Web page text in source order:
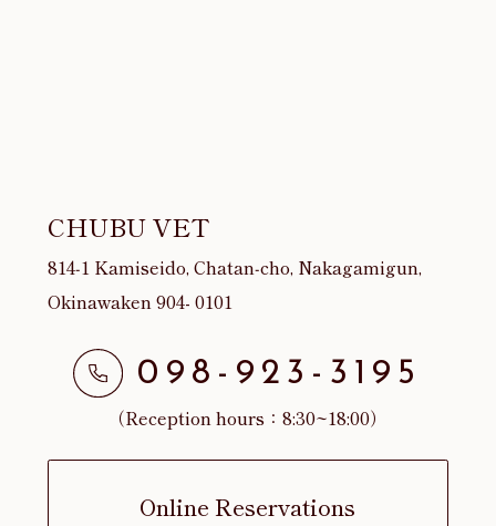
CHUBU VET
814‐1 Kamiseido, Chatan‐cho, Nakagamigun,
Okinawaken 904- 0101
098-923-3195
（Reception hours：8:30~18:00）
Online Reservations